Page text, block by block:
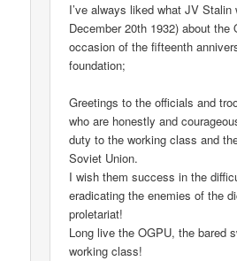
I’ve always liked what JV Stalin
December 20th 1932) about the
occasion of the fifteenth
foundation;
Greetings to the officials and
who are honestly and
duty to the working class and
Soviet Union.
I wish them success in the
eradicating the enemies of the
proletariat!
Long live the OGPU, the bared
working class!